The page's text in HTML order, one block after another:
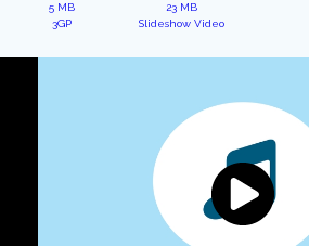
5 MB
3GP
23 MB
Slideshow Video